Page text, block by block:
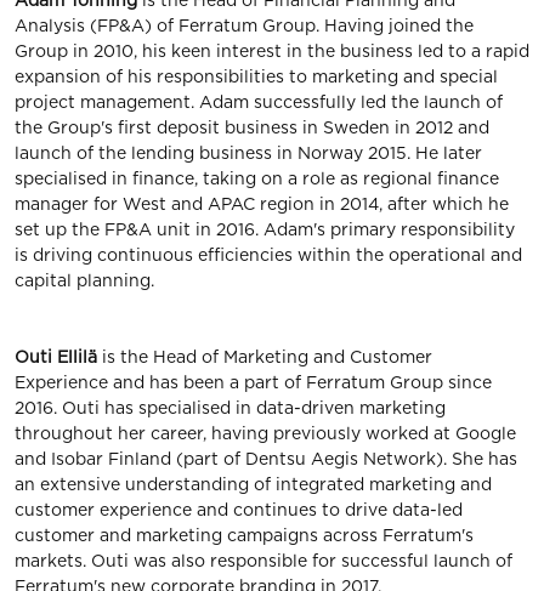
Analysis (FP&A) of Ferratum Group. Having joined the
Group in 2010, his keen interest in the business led to a rapid
expansion of his responsibilities to marketing and special
project management. Adam successfully led the launch of
the Group's first deposit business in Sweden in 2012 and
launch of the lending business in Norway 2015. He later
specialised in finance, taking on a role as regional finance
manager for West and APAC region in 2014, after which he
set up the FP&A unit in 2016. Adam's primary responsibility
is driving continuous efficiencies within the operational and
capital planning.
Outi Ellilä is the Head of Marketing and Customer
Experience and has been a part of Ferratum Group since
2016. Outi has specialised in data-driven marketing
throughout her career, having previously worked at Google
and Isobar Finland (part of Dentsu Aegis Network). She has
an extensive understanding of integrated marketing and
customer experience and continues to drive data-led
customer and marketing campaigns across Ferratum's
markets. Outi was also responsible for successful launch of
Ferratum's new corporate branding in 2017.